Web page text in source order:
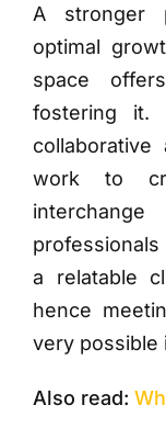
A stronger
optimal
space
fostering it.
work to
a relatable
hence
very possible
Also read: